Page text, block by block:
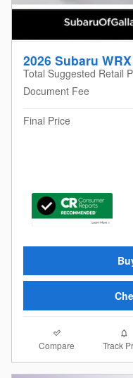
2026 Subaru
Total Suggested Retail
Document Fee
Final Price
Compare Track